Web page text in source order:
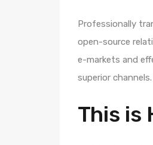
Professionally
open-source
e-markets and
superior
This is